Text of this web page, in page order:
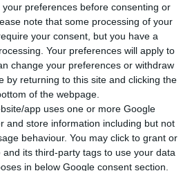
preferences before consenting or
note that some processing of your
your consent, but you have a
Your preferences will apply to
change your preferences or withdraw
by returning to this site and clicking the
of the webpage.
app uses one or more Google
and store information including but not
behaviour. You may click to grant or
its third-party tags to use your data
in below Google consent section.
effort to support
months,” through the
services not yet provided,
when TAP can no longer
the minister said on
conference at the Ministry of